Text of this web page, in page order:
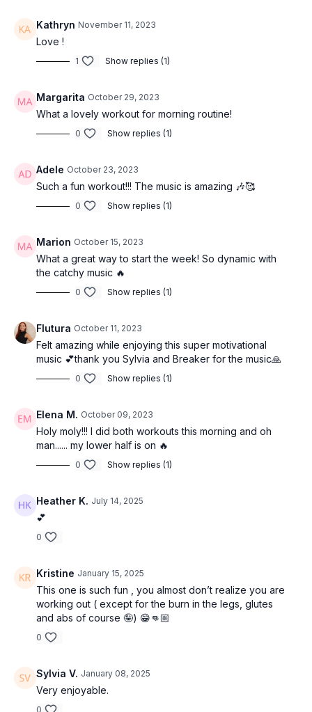
Kathryn November 11, 2023
Love !
1 Show replies (1)
Margarita October 29, 2023
What a lovely workout for morning routine!
0 Show replies (1)
Adele October 23, 2023
Such a fun workout!!! The music is amazing 🎶🥰
0 Show replies (1)
Marion October 15, 2023
What a great way to start the week! So dynamic with
the catchy music 🔥
0 Show replies (1)
Flutura October 11, 2023
Felt amazing while enjoying this super motivational
music 💕thank you Sylvia and Breaker for the music🙏
0 Show replies (1)
Elena M. October 09, 2023
Holy moly!!! I did both workouts this morning and oh
man...... my lower half is on 🔥
0 Show replies (1)
Heather K. July 14, 2025
💕
0
Kristine January 15, 2025
This one is such fun , you almost don’t realize you are
working out ( except for the burn in the legs, glutes
and abs of course 🤪) 😁👊🏼
0
Sylvia V. January 08, 2025
Very enjoyable.
0